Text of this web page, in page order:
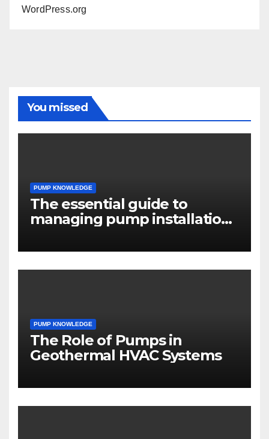
WordPress.org
You missed
PUMP KNOWLEDGE
The essential guide to
managing pump installation
PUMP KNOWLEDGE
The Role of Pumps in
Geothermal HVAC Systems